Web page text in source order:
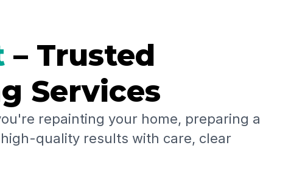
– Trusted
Services
repainting your home, preparing a
quality results with care, clear